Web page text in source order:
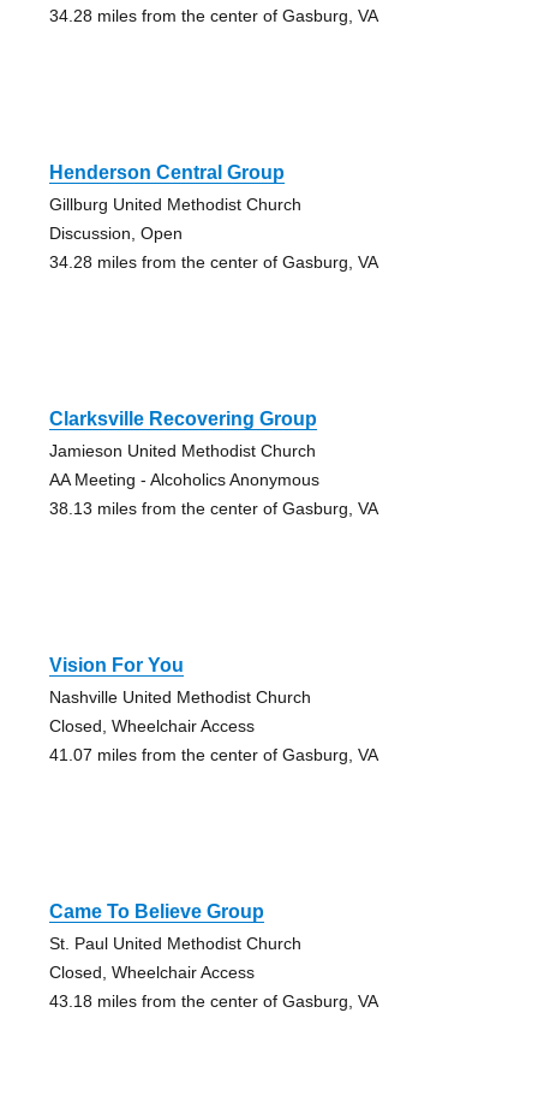
34.28 miles from the center of Gasburg, VA
Henderson Central Group
Gillburg United Methodist Church
Discussion, Open
34.28 miles from the center of Gasburg, VA
Clarksville Recovering Group
Jamieson United Methodist Church
AA Meeting - Alcoholics Anonymous
38.13 miles from the center of Gasburg, VA
Vision For You
Nashville United Methodist Church
Closed, Wheelchair Access
41.07 miles from the center of Gasburg, VA
Came To Believe Group
St. Paul United Methodist Church
Closed, Wheelchair Access
43.18 miles from the center of Gasburg, VA